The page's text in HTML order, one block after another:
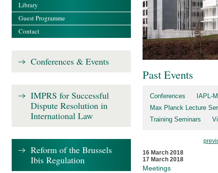
Past Events
Conferences
IAPL-
Max Planck Lecture
Training Seminars
16 March 2018
17 March 2018
Meetings
Library
Guest Programme
Contact
Conferences & Events
IMPRS for Successful
Dispute Resolution in
International Law
Reform of the Brussels
Ibis Regulation